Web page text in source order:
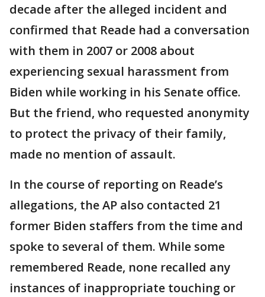
decade after the alleged incident and
confirmed that Reade had a conversation
with them in 2007 or 2008 about
experiencing sexual harassment from
Biden while working in his Senate office.
But the friend, who requested anonymity
to protect the privacy of their family,
made no mention of assault.
In the course of reporting on Reade’s
allegations, the AP also contacted 21
former Biden staffers from the time and
spoke to several of them. While some
remembered Reade, none recalled any
instances of inappropriate touching or